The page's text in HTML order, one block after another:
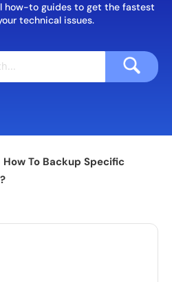
how-to guides to get the fastest
technical issues.
How To Backup Specific